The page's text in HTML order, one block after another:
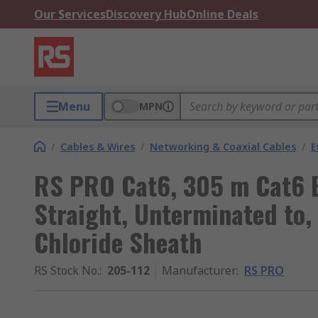
Our ServicesDiscovery HubOnline Deals
Menu MPN
/ Cables & Wires / Networking & Coaxial Cables /
RS PRO Cat6, 305 m Cat6
Straight, Unterminated
Chloride Sheath
RS Stock No.: 205-112 Manufacturer: RS PRO